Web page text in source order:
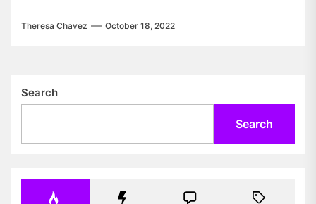
Theresa Chavez October 18, 2022
Search
Search